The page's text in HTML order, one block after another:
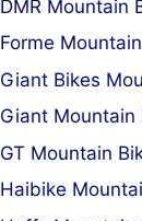
DMR Mountain
Forme
Giant Bikes
Giant Mountain
GT Mountain
Haibike